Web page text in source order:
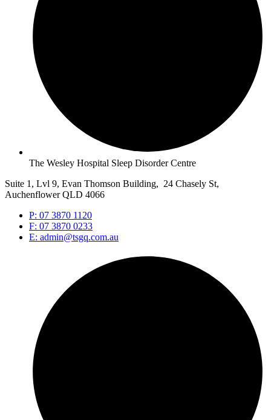
The Wesley Hospital Sleep Disorder Centre
Suite 1, Lvl 9, Evan Thomson Building, 24 Chasely St,
Auchenflower QLD 4066
P: 07 3870 1120
F: 07 3870 0233
E: admin@tsgq.com.au